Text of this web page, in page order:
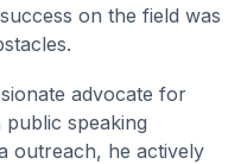
on the field was
advocate for
speaking
outreach, he actively